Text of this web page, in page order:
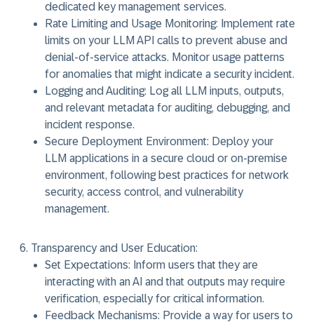
dedicated key management services.
Rate Limiting and Usage Monitoring: Implement rate
limits on your LLM API calls to prevent abuse and
denial-of-service attacks. Monitor usage patterns
for anomalies that might indicate a security incident.
Logging and Auditing: Log all LLM inputs, outputs,
and relevant metadata for auditing, debugging, and
incident response.
Secure Deployment Environment: Deploy your
LLM applications in a secure cloud or on-premise
environment, following best practices for network
security, access control, and vulnerability
management.
Transparency and User Education:
Set Expectations: Inform users that they are
interacting with an AI and that outputs may require
verification, especially for critical information.
Feedback Mechanisms: Provide a way for users to